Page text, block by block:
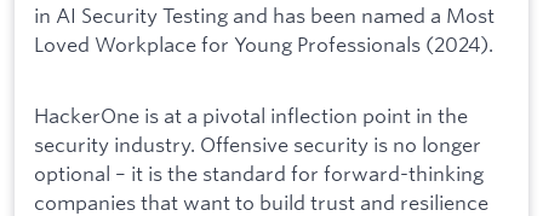
in AI Security Testing and has been named a Most
Loved Workplace for Young Professionals (2024).
HackerOne is at a pivotal inflection point in the
security industry. Offensive security is no longer
optional – it is the standard for forward-thinking
companies that want to build trust and resilience